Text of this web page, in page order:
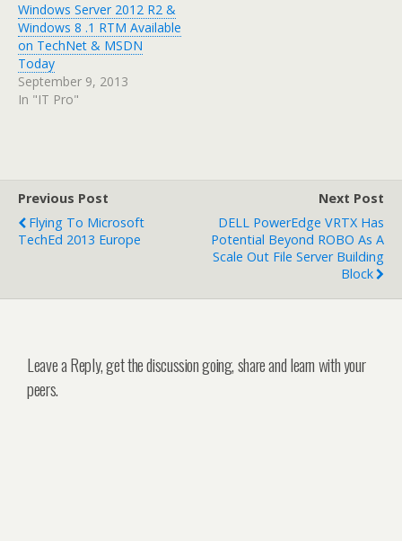
Windows Server 2012 R2 &
Windows 8 .1 RTM Available
on TechNet & MSDN
Today
September 9, 2013
In "IT Pro"
Previous Post
Flying To Microsoft
TechEd 2013 Europe
Next Post
DELL PowerEdge VRTX Has
Potential Beyond ROBO As A
Scale Out File Server Building
Block
Leave a Reply, get the discussion going, share and learn with your
peers.